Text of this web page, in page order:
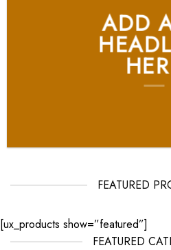
ADD
FEATURED
[ux_products show=”featured”]
FEATURED